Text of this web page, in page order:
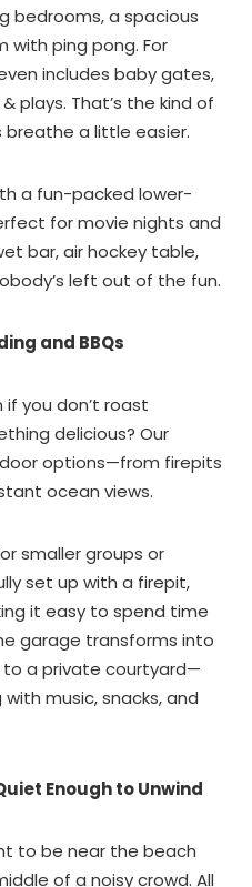
bedrooms, a spacious
with ping pong. For
includes baby gates,
plays. That’s the kind of
a little easier.
a fun-packed lower-
for movie nights and
bar, air hockey table,
left out of the fun.
and BBQs
you don’t roast
delicious? Our
options—from firepits
ocean views.
smaller groups or
set up with a firepit,
it easy to spend time
garage transforms into
a private courtyard—
music, snacks, and
Enough to Unwind
to be near the beach
of a noisy crowd. All